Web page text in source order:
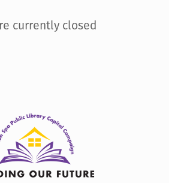
currently closed